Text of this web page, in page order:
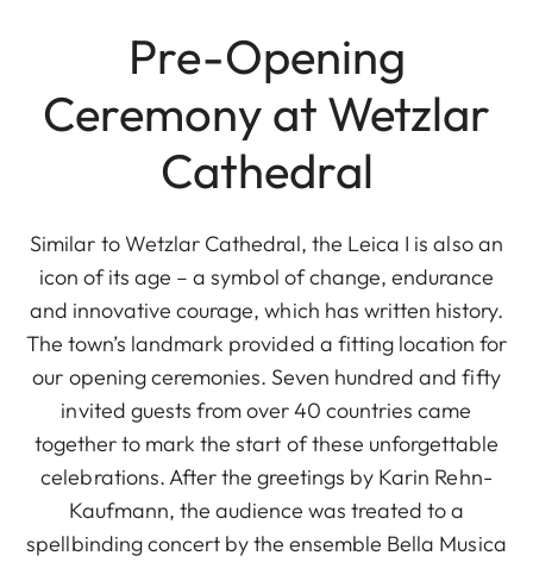
Pre-Opening
Ceremony at Wetzlar
Cathedral
Similar to Wetzlar Cathedral, the Leica I is also an
icon of its age – a symbol of change, endurance
and innovative courage, which has written history.
The town’s landmark provided a fitting location for
our opening ceremonies. Seven hundred and fifty
invited guests from over 40 countries came
together to mark the start of these unforgettable
celebrations. After the greetings by Karin Rehn-
Kaufmann, the audience was treated to a
spellbinding concert by the ensemble Bella Musica